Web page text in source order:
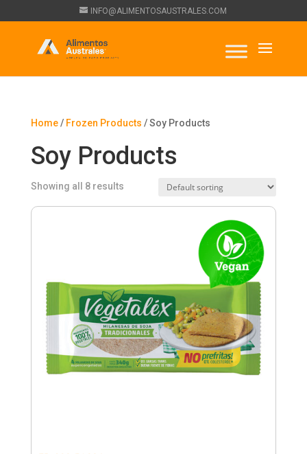
INFO@ALIMENTOSAUSTRALES.COM
Home/ Frozen Products / Soy Products
Soy Products
Showing all 8 results